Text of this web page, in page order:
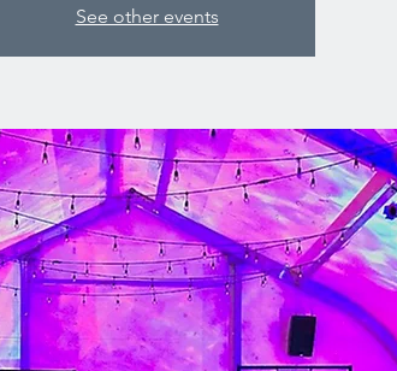
See other events